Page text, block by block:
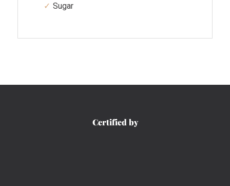
Sugar
Certified by